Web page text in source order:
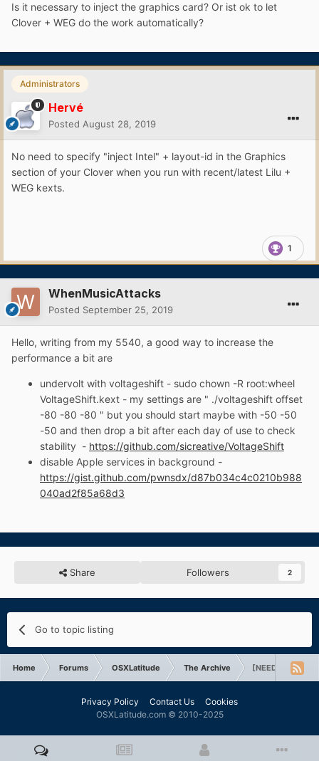
Is it necessary to inject the graphics card? Or ist ok to let
Clover + WEG do the work automatically?
Administrators
Hervé
Posted August 28, 2019
No need to specify "inject Intel" + layout-id in the Graphics
section of your Clover when you run with recent/latest Lilu +
WEG kexts.
1
WhenMusicAttacks
Posted September 25, 2019
Hello, writing from my 5540, a good way to increase the
performance a bit are
undervolt with voltageshift - sudo chown -R root:wheel
VoltageShift.kext - my settings are " ./voltageshift offset
-80 -80 -80 " but you should start maybe with -50 -50
-50 and then drop a bit after each day of use to check
stability - https://github.com/sicreative/VoltageShift
disable Apple services in background -
https://gist.github.com/pwnsdx/d87b034c4c0210b988
040ad2f85a68d3
Share Followers 2
Go to topic listing
Home Forums OSXLatitude The Archive [NEED HELP]
Privacy Policy Contact Us
Cookies
OSXLatitude.com © 2010-2025